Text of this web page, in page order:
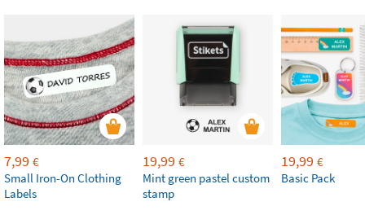
7,99 €
Small Iron-On Clothing
Labels
19,99 €
Mint green pastel custom
stamp
19,99 €
Basic Pack